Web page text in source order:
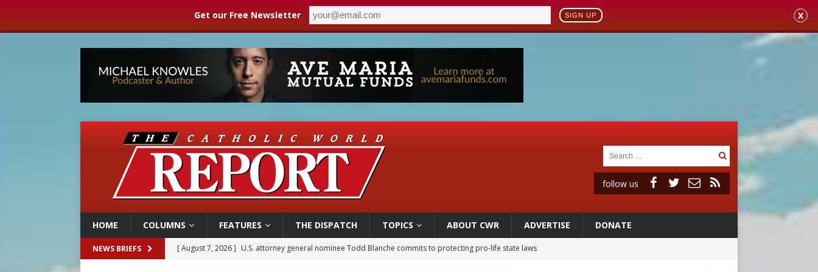
Get our Free Newsletter SIGN UP X
follow us
HOME COLUMNS FEATURES THE DISPATCH TOPICS ABOUT CWR ADVERTISE DONATE
NEWS BRIEFS [ August 7, 2026 ] U.S. attorney general nominee Todd Blanche commits to protecting pro-life state laws